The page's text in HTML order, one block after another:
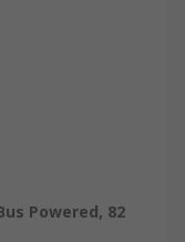
Powered, 82